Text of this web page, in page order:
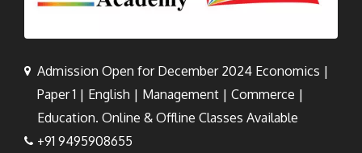
Admission Open for December 2024 Economics |
Paper 1 | English | Management | Commerce |
Education. Online & Offline Classes Available
+91 9495908655